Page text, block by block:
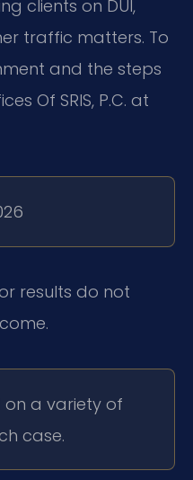
clients on DUI,
traffic matters. To
and the steps
Of SRIS, P.C. at
results do not
on a variety of
case.